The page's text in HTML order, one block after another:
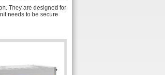
They are designed for
needs to be secure